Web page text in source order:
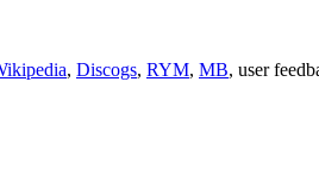
, Discogs, RYM, MB, user